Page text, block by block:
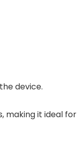
device.
, making it ideal for